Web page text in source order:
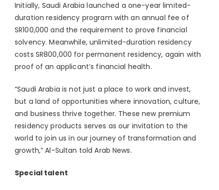
Initially, Saudi Arabia launched a one-year limited-
duration residency program with an annual fee of
SR100,000 and the requirement to prove financial
solvency. Meanwhile, unlimited-duration residency
costs SR800,000 for permanent residency, again with
proof of an applicant’s financial health.
“Saudi Arabia is not just a place to work and invest,
but a land of opportunities where innovation, culture,
and business thrive together. These new premium
residency products serves as our invitation to the
world to join us in our journey of transformation and
growth,” Al-Sultan told Arab News.
Special talent